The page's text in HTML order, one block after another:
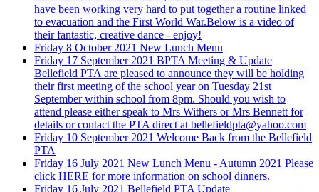
have been working very hard to put together a routine linked
to evacuation and the First World War.Below is a video of
their fantastic, creative dance - enjoy!
Friday 8 October 2021 New Lunch Menu
Friday 17 September 2021 BPTA Meeting & Update
Bellefield PTA are pleased to announce they will be holding
their first meeting of the school year on Tuesday 21st
September within school from 8pm. Should you wish to
attend please either speak to Mrs Withers or Mrs Bennett for
details or contact the PTA direct at bellefieldpta@yahoo.com
Friday 10 September 2021 Welcome Back from the Bellefield
PTA
Friday 16 July 2021 New Lunch Menu - Autumn 2021 Please
click HERE for more information on school dinners.
Friday 16 July 2021 Bellefield PTA Update